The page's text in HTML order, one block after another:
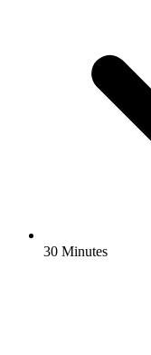
30 Minutes